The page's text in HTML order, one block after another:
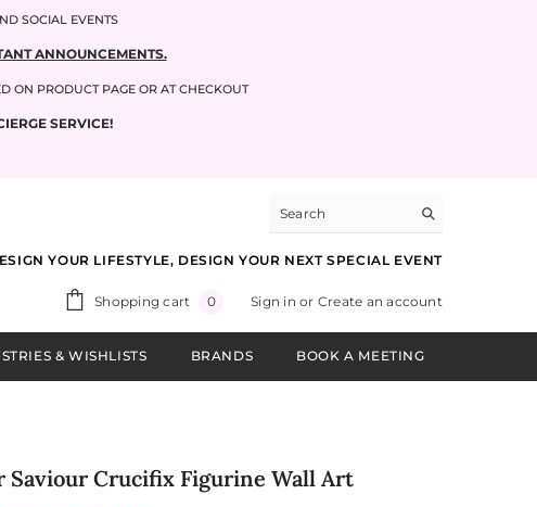
SOCIAL EVENTS
ANNOUNCEMENTS.
ON PRODUCT PAGE OR AT CHECKOUT
SERVICE!
YOUR LIFESTYLE, DESIGN YOUR NEXT SPECIAL EVENT
Shopping cart 00
Sign inor Create an account
& WISHLISTS BRANDS BOOK A MEETING
Saviour Crucifix Figurine Wall Art